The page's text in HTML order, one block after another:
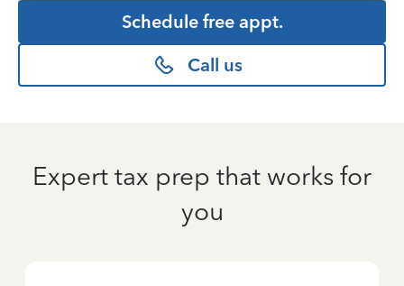
Schedule free appt.
Call us
Expert tax prep that works for
you